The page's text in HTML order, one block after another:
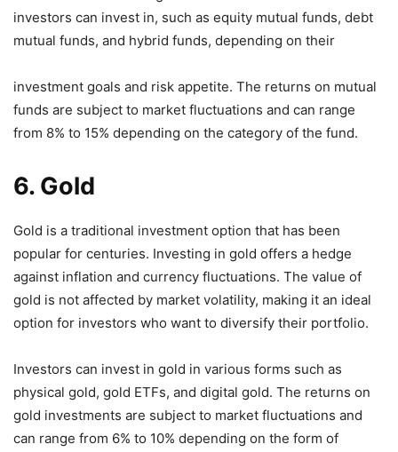
investors can invest in, such as equity mutual funds, debt
mutual funds, and hybrid funds, depending on their
investment goals and risk appetite. The returns on mutual
funds are subject to market fluctuations and can range
from 8% to 15% depending on the category of the fund.
6. Gold
Gold is a traditional investment option that has been
popular for centuries. Investing in gold offers a hedge
against inflation and currency fluctuations. The value of
gold is not affected by market volatility, making it an ideal
option for investors who want to diversify their portfolio.
Investors can invest in gold in various forms such as
physical gold, gold ETFs, and digital gold. The returns on
gold investments are subject to market fluctuations and
can range from 6% to 10% depending on the form of